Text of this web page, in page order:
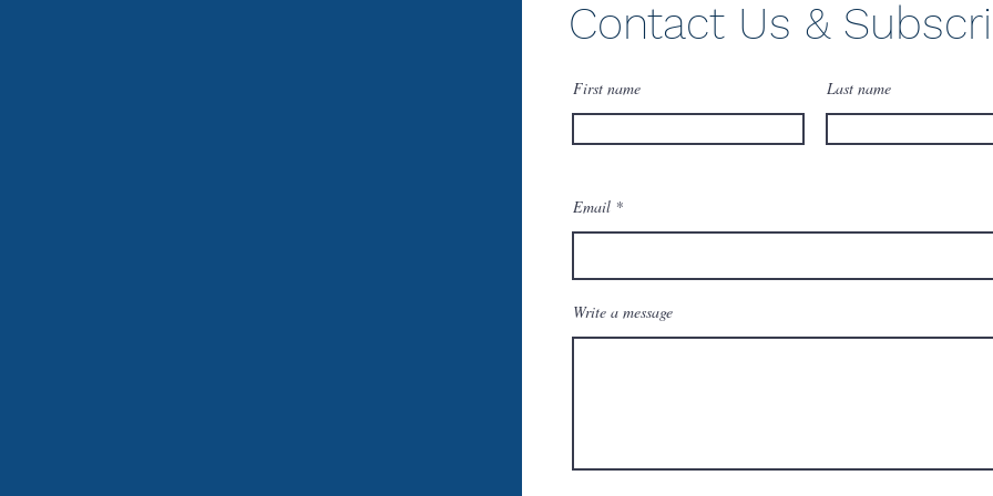
Contact Us &
First name Last name
Email
Write a message